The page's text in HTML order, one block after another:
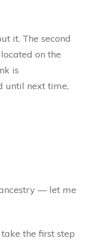
it. The second
on the
is
until next time,
— let me
the first step